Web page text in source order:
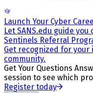
Launch Your Cyber
Let SANS.edu guide
Sentinels Referral
Get recognized for your
community.
Get Your Questions
session to see which
Register today